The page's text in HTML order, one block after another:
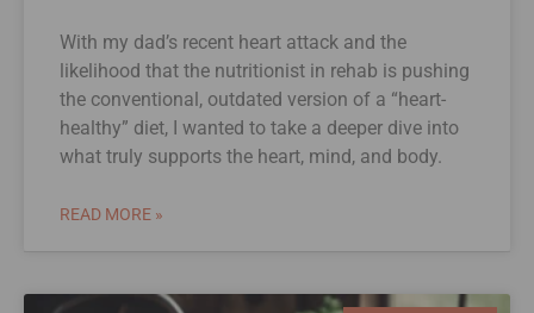
With my dad’s recent heart attack and the
likelihood that the nutritionist in rehab is pushing
the conventional, outdated version of a “heart-
healthy” diet, I wanted to take a deeper dive into
what truly supports the heart, mind, and body.
READ MORE »